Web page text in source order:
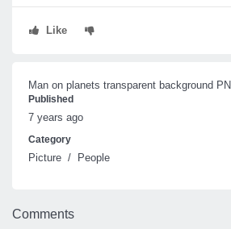
Like
Man on planets transparent background
Published
7 years ago
Category
Picture / People
Comments